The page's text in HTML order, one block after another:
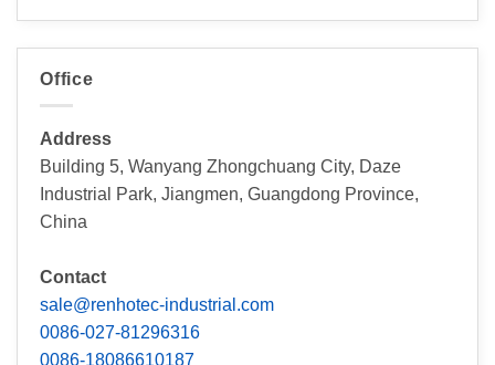
Office
Address
Building 5, Wanyang Zhongchuang City, Daze
Industrial Park, Jiangmen, Guangdong Province,
China
Contact
sale@renhotec-industrial.com
0086-027-81296316
0086-18086610187